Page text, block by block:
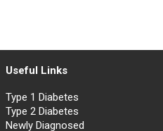
Useful Links
Type 1 Diabetes
Type 2 Diabetes
Newly Diagnosed